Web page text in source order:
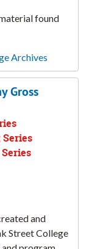
found
Archives
Gross
Series
Series
and
Street College